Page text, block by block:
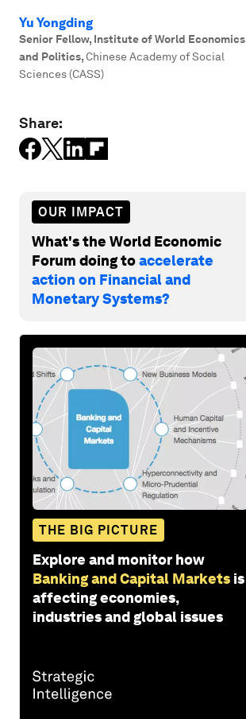
Yu Yongding
Senior Fellow, Institute of World Economics
and Politics,Chinese Academy of Social
Sciences (CASS)
Share:
OUR IMPACT
What's the World Economic
Forum doing toaccelerate
action on Financial and
Monetary Systems?
THE BIG PICTURE
Explore and monitor how
Banking and Capital Markets is
affecting economies,
industries and global issues